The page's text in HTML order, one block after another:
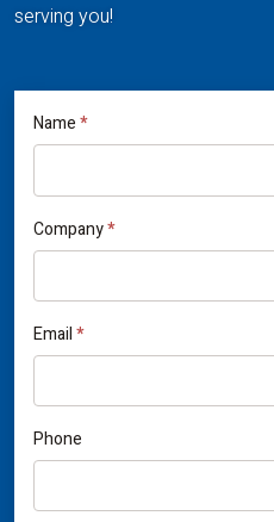
serving you!
Contact
If
are
human,
leave
this
field
blank.
Name*
Company*
Email*
Phone